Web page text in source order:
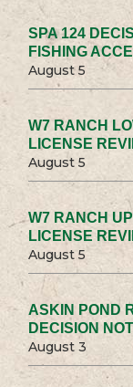
SPA 124
FISHING
August 5
W7 RANCH
LICENSE
August 5
W7 RANCH
LICENSE
August 5
ASKIN POND
DECISION
August 3